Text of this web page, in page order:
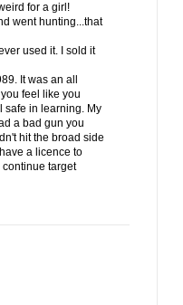
for a girl!
went hunting...that
used it. I sold it
It was an all
feel like you
safe in learning. My
a bad gun you
hit the broad side
a licence to
target